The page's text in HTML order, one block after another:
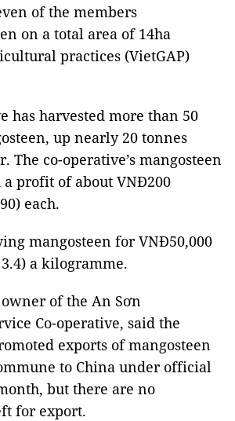
of the members
on a total area of 14ha
practices (VietGAP)
has harvested more than 50
up nearly 20 tonnes
The co-operative’s mangosteen
profit of about VNĐ200
each.
mangosteen for VNĐ50,000
3.4) a kilogramme.
of the An Sơn
Co-operative, said the
exports of mangosteen
to China under official
but there are no
for export.